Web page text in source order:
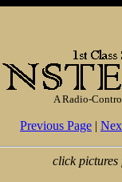
A Radio-
Previous Page |
click